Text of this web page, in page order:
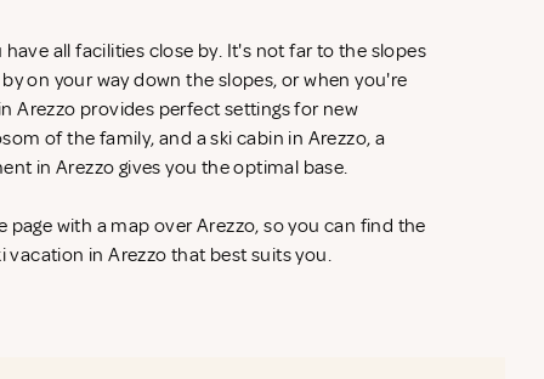
have all facilities close by. It's not far to the slopes
on your way down the slopes, or when you're
Arezzo provides perfect settings for new
of the family, and a ski cabin in Arezzo, a
in Arezzo gives you the optimal base.
page with a map over Arezzo, so you can find the
in Arezzo that best suits you.